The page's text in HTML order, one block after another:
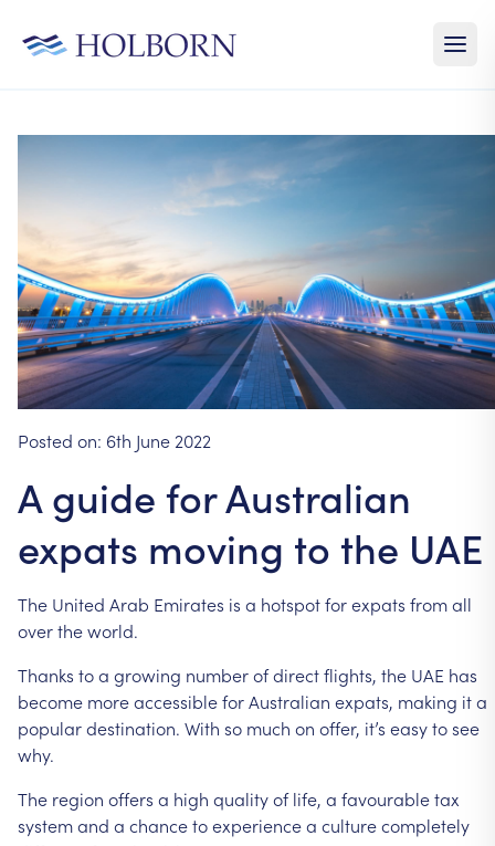
Posted on: 6th June 2022
A guide for Australian
expats moving to the UAE
The United Arab Emirates is a hotspotforexpats fromall
overtheworld.
Thanks toa growing numberofdirectflights, the UAE has
become moreaccessibleforAustralian expats, making ita
populardestination. With so much on offer, it’s easytosee
why.
The region offers a high qualityof life, a favourabletax
systemand a chancetoexperiencea culturecompletely